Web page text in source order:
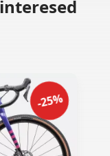
-25%